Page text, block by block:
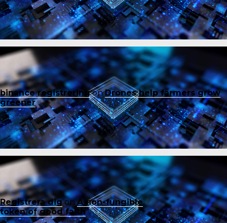
binance registreringonDrones help farmers grow
greener
Registrera digonA non-fungible
token of good faith